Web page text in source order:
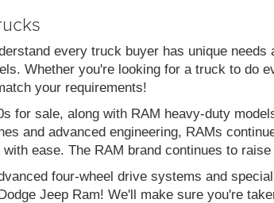
every truck buyer has unique needs
Whether you're looking for a truck to do
your requirements!
for sale, along with RAM heavy-duty
and advanced engineering, RAMs
ease. The RAM brand continues to
four-wheel drive systems and
Jeep Ram! We'll make sure you're